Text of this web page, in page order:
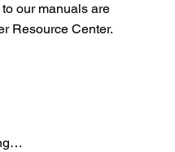
our manuals are
Resource Center.